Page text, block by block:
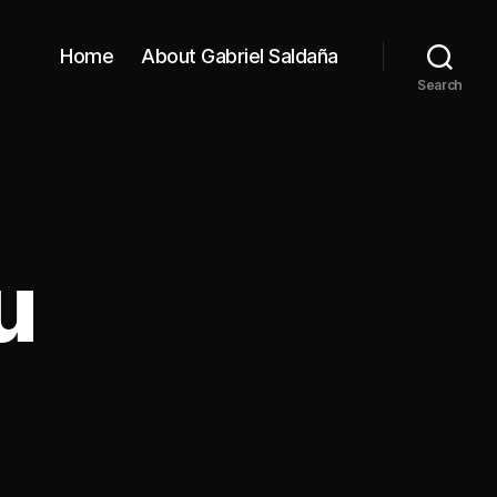
Home About Gabriel Saldaña
Search